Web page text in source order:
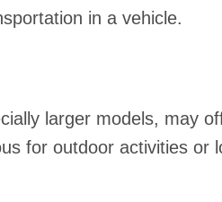
in a vehicle.
larger models, may
for outdoor activities or